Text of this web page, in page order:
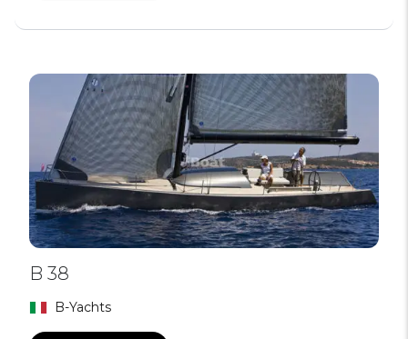
B 38
B-Yachts